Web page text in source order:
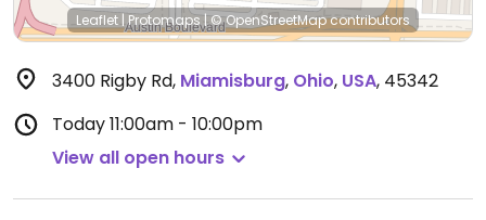
Leaflet |Protomaps|© OpenStreetMapcontributors
3400 Rigby Rd, Miamisburg, Ohio, USA, 45342
Today11:00am - 10:00pm
View all open hours